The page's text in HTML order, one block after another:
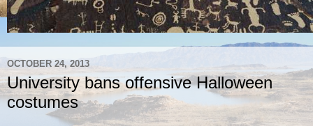
OCTOBER 24, 2013
University bans offensive Halloween
costumes